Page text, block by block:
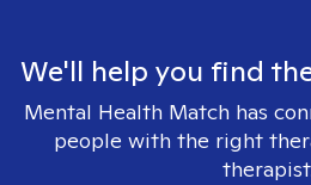
We'll help you find
Mental Health Match has
people with the right